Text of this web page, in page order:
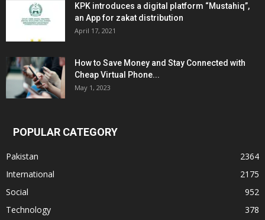
KPK introduces a digital platform “Mustahiq”,
an App for zakat distribution
April 17, 2021
How to Save Money and Stay Connected with
Cheap Virtual Phone...
May 1, 2023
POPULAR CATEGORY
Pakistan
2364
International
2175
Social
952
Technology
378